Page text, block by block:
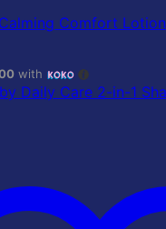
Comfort Lotion
with